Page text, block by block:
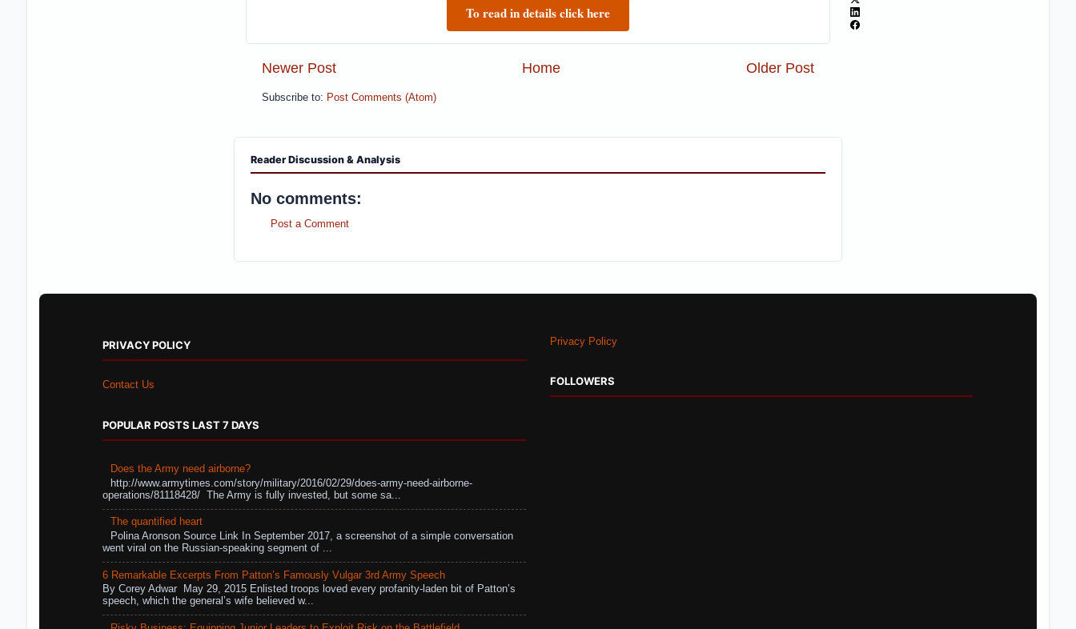
To read in details click here
Newer Post Older Post
Home
Subscribe to: Post Comments (Atom)
Reader Discussion & Analysis
No comments:
Post a Comment
PRIVACY POLICY
Contact Us
POPULAR POSTS LAST 7 DAYS
Does the Army need airborne?
http://www.armytimes.com/story/military/2016/02/29/does-army-need-airborne-
operations/81118428/ The Army is fully invested, but some sa...
The quantified heart
Polina Aronson Source Link In September 2017, a screenshot of a simple conversation
went viral on the Russian-speaking segment of ...
6 Remarkable Excerpts From Patton’s Famously Vulgar 3rd Army Speech
By Corey Adwar May 29, 2015 Enlisted troops loved every profanity-laden bit of Patton’s
speech, which the general’s wife believed w...
Privacy Policy
FOLLOWERS